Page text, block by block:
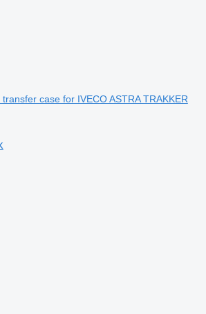
case for IVECO ASTRA TRAKKER